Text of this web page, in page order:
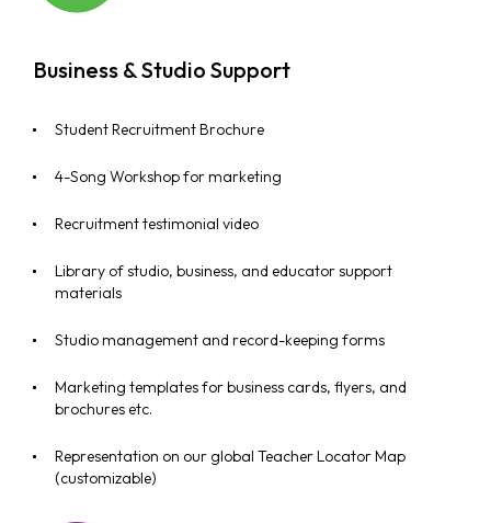
Business & Studio Support
Student Recruitment Brochure
4-Song Workshop for marketing
Recruitment testimonial video
Library of studio, business, and educator support
materials
Studio management and record-keeping forms
Marketing templates for business cards, flyers, and
brochures etc.
Representation on our global Teacher Locator Map
(customizable)